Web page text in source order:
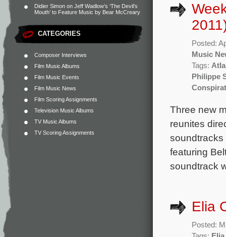
Didier Simon on Jeff Wadlow’s ‘The Devil’s
Mouth’ to Feature Music by Bear McCreary
CATEGORIES
Composer Interviews
Film Music Albums
Film Music Events
Film Music News
Film Scoring Assignments
Television Music Albums
TV Music Albums
TV Scoring Assignments
Posted:
Music
Tags:
Philippe
Three new
reunites
soundtracks
featuring
soundtrack
Elia
Posted: